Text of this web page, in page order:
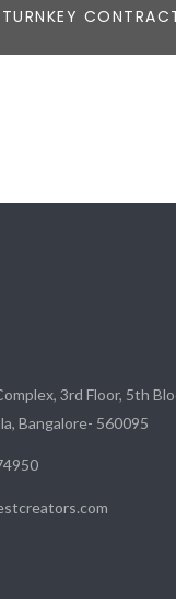
3rd Floor, 5th
Bangalore- 560095